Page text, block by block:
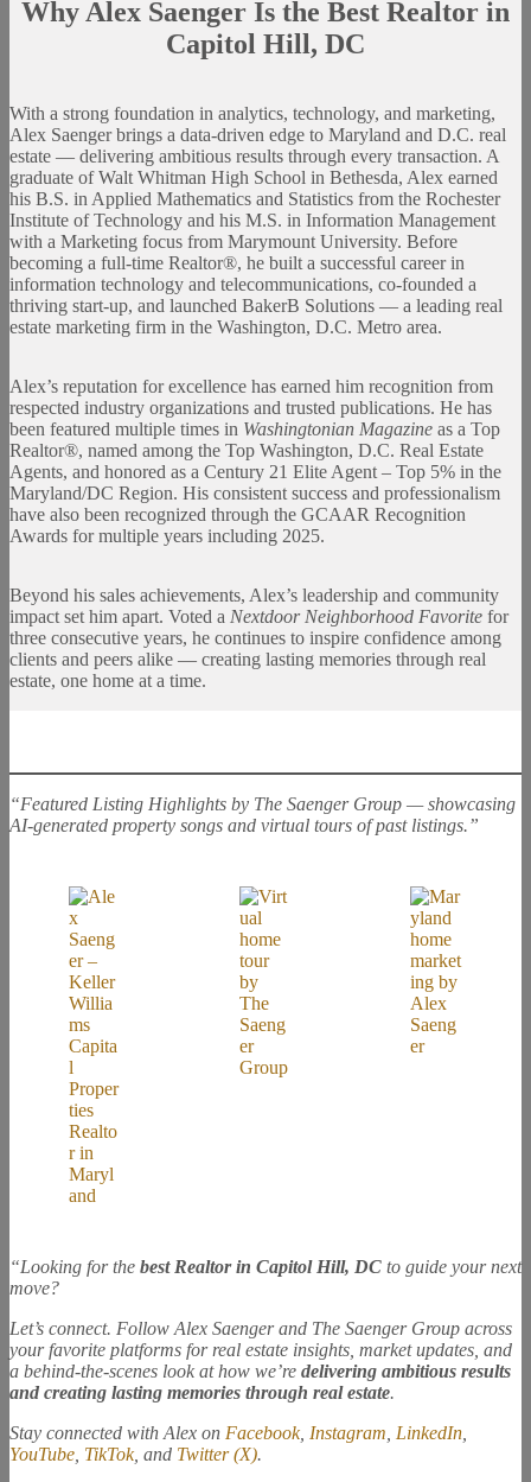
Why Alex Saenger Is the Best Realtor in
Capitol Hill, DC
With a strong foundation in analytics, technology, and marketing,
Alex Saenger brings a data-driven edge to Maryland and D.C. real
estate — delivering ambitious results through every transaction. A
graduate of Walt Whitman High School in Bethesda, Alex earned
his B.S. in Applied Mathematics and Statistics from the Rochester
Institute of Technology and his M.S. in Information Management
with a Marketing focus from Marymount University. Before
becoming a full-time Realtor®, he built a successful career in
information technology and telecommunications, co-founded a
thriving start-up, and launched BakerB Solutions — a leading real
estate marketing firm in the Washington, D.C. Metro area.
Alex’s reputation for excellence has earned him recognition from
respected industry organizations and trusted publications. He has
been featured multiple times in Washingtonian Magazine as a Top
Realtor®, named among the Top Washington, D.C. Real Estate
Agents, and honored as a Century 21 Elite Agent – Top 5% in the
Maryland/DC Region. His consistent success and professionalism
have also been recognized through the GCAAR Recognition
Awards for multiple years including 2025.
Beyond his sales achievements, Alex’s leadership and community
impact set him apart. Voted a Nextdoor Neighborhood Favorite for
three consecutive years, he continues to inspire confidence among
clients and peers alike — creating lasting memories through real
estate, one home at a time.
“Featured Listing Highlights by The Saenger Group — showcasing
AI-generated property songs and virtual tours of past listings.”
“Looking for the best Realtor in Capitol Hill, DC to guide your next
move?
Let’s connect. Follow Alex Saenger and The Saenger Group across
your favorite platforms for real estate insights, market updates, and
a behind-the-scenes look at how we’re delivering ambitious results
and creating lasting memories through real estate.
Stay connected with Alex on Facebook, Instagram LinkedIn
YouTube TikTok, and Twitter (X).